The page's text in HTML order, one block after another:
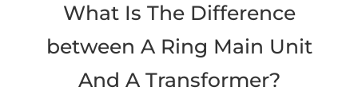
Italiano
Tiếng
ไทย
What Is The Difference
between A Ring Main Unit
And A Transformer?